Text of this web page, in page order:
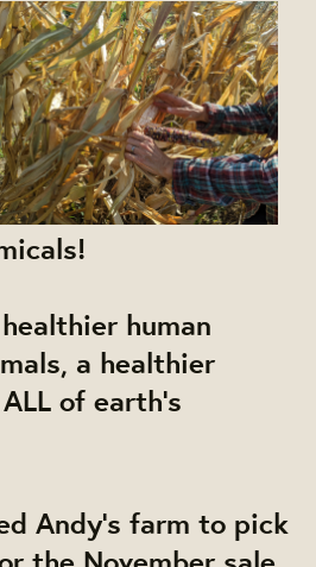
human
a healthier
of earth's
Andy’s farm to pick